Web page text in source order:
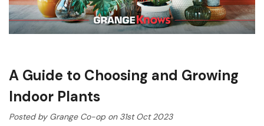
A Guide to Choosing and Growing
Indoor Plants
Posted by Grange Co-op on 31st Oct 2023